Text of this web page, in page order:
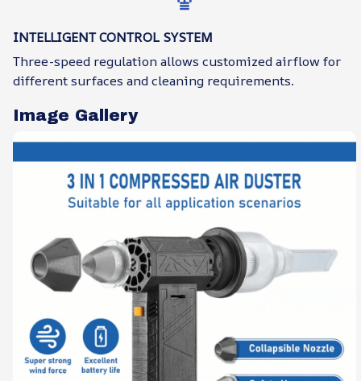
INTELLIGENT CONTROL SYSTEM
Three-speed regulation allows customized airflow for
different surfaces and cleaning requirements.
Image Gallery